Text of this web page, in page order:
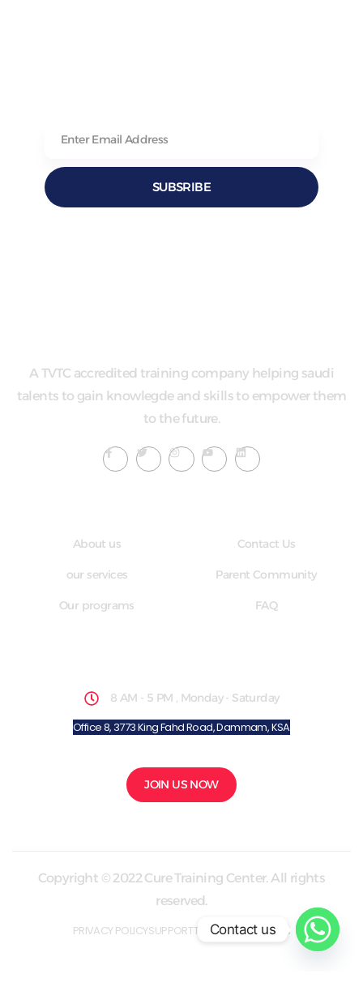
SUBSRIBE
A TVTC accredited training company helping saudi
talents to gain knowlegde and skills to empower them
to the future.
About us
our services
Our programs
Contact Us
Parent Community
FAQ
8 AM - 5 PM , Monday - Saturday
Office 8, 3773 King Fahd Road, Dammam, KSA
JOIN US NOW
Copyright © 2022 Cure Training Center. All rights
reserved.
PRIVACY POLICYSUPPORTTERMS & CONDITION
Contact us